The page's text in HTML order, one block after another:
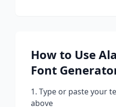
How to Use
Font
Type or paste your
above